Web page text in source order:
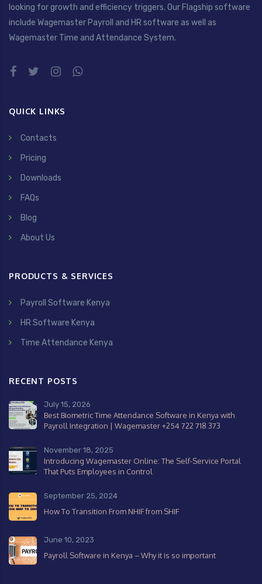
looking for growth and efficiency triggers. Our Flagship software
include Wagemaster Payroll and HR software as well as
Wagemaster Time and Attendance System.
QUICK LINKS
Contacts
Pricing
Downloads
FAQs
Blog
About Us
PRODUCTS & SERVICES
Payroll Software Kenya
HR Software Kenya
Time Attendance Kenya
RECENT POSTS
Best Biometric Time Attendance Software in Kenya with
Payroll Integration | Wagemaster +254 722 718 373
July 15, 2026
Introducing Wagemaster Online: The Self-Service Portal
That Puts Employees in Control
November 18, 2025
How To Transition From NHIF from SHIF
September 25, 2024
Payroll Software in Kenya – Why it is so important
June 10, 2023